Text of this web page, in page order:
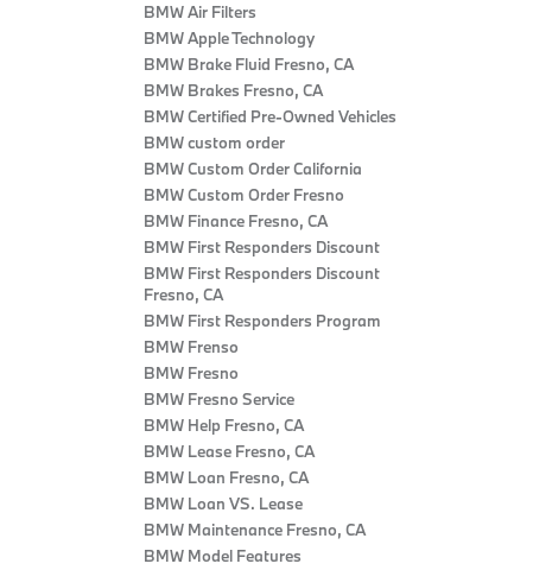
BMW Air Filters
BMW Apple Technology
BMW Brake Fluid Fresno, CA
BMW Brakes Fresno, CA
BMW Certified Pre‑Owned Vehicles
BMW custom order
BMW Custom Order California
BMW Custom Order Fresno
BMW Finance Fresno, CA
BMW First Responders Discount
BMW First Responders Discount
Fresno, CA
BMW First Responders Program
BMW Frenso
BMW Fresno
BMW Fresno Service
BMW Help Fresno, CA
BMW Lease Fresno, CA
BMW Loan Fresno, CA
BMW Loan VS. Lease
BMW Maintenance Fresno, CA
BMW Model Features